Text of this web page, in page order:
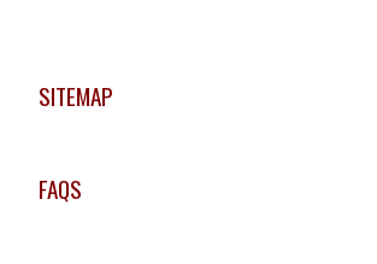
SITEMAP
FAQS